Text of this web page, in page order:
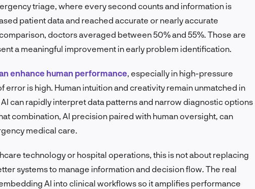
triage, where every second counts and information is
patient data and reached accurate or nearly accurate
doctors averaged between 50% and 55%. Those are
a meaningful improvement in early problem identification.
enhance human performance, especially in high-pressure
error is high. Human intuition and creativity remain unmatched in
can rapidly interpret data patterns and narrow diagnostic options
combination, AI precision paired with human oversight, can
medical care.
technology or hospital operations, this is not about replacing
systems to manage information and decision flow. The real
AI into clinical workflows so it amplifies performance